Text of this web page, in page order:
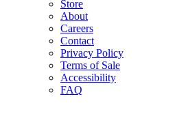
Store
About
Careers
Contact
Privacy Policy
Terms of Sale
Accessibility
FAQ